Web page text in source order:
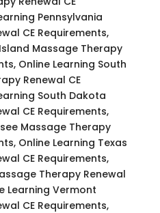
Pennsylvania
CE Requirements,
Massage Therapy
Online Learning South
Renewal CE
South Dakota
CE Requirements,
Massage Therapy
Online Learning Texas
CE Requirements,
Therapy Renewal
Learning Vermont
CE Requirements,